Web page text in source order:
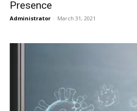
Presence
Administrator - March 31, 2021